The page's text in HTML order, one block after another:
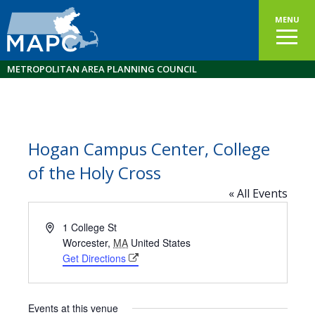
MENU
METROPOLITAN AREA PLANNING COUNCIL
Hogan Campus Center, College
of the Holy Cross
« All Events
Address1 College St
Worcester, MA United States
Get Directions
Events at this venue